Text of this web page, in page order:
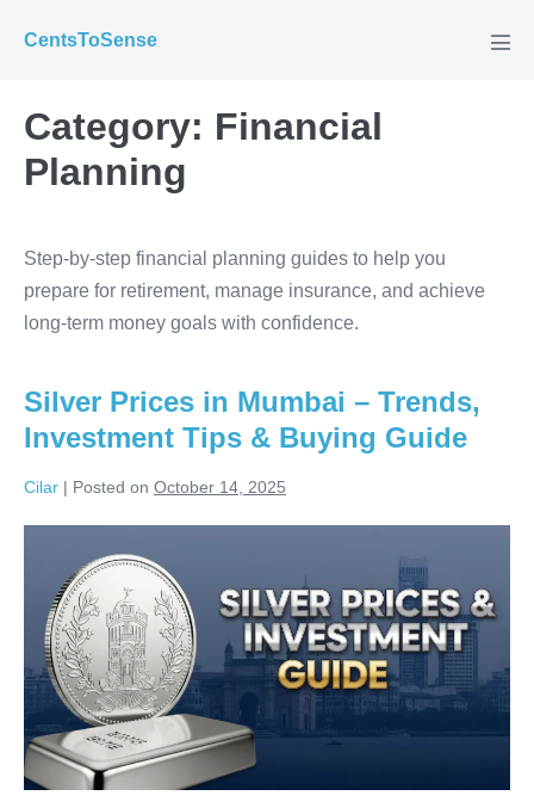
CentsToSense
Category: Financial
Planning
Step-by-step financial planning guides to help you
prepare for retirement, manage insurance, and achieve
long-term money goals with confidence.
Silver Prices in Mumbai – Trends,
Investment Tips & Buying Guide
Cilar | Posted on October 14, 2025
Prices
Mumbai
–
Trends,
Investment
Tips